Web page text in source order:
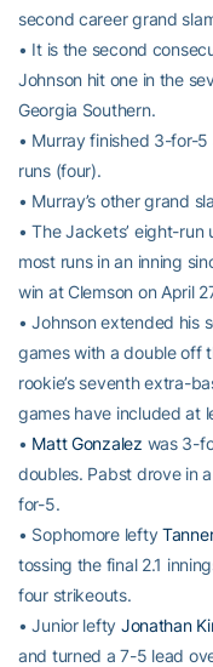
second career grand
• It is the second
Johnson hit one in the
Georgia Southern.
• Murray finished 3-for-5
runs (four).
• Murray’s other grand
• The Jackets’ eight-
most runs in an inning
win at Clemson on April
• Johnson extended his
games with a double off
rookie’s seventh extra-
games have included at
• Matt Gonzalez was 3-
doubles. Pabst drove in
for-5.
• Sophomore lefty
tossing the final 2.1
four strikeouts.
• Junior lefty Jonathan
and turned a 7-5 lead